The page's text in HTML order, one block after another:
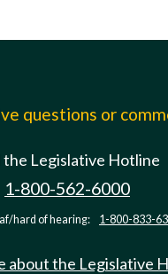
questions or
the Legislative Hotline
1-800-562-6000
hard of hearing: 1-800-833-
about the Legislative